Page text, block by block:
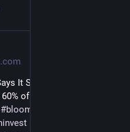
It Sold $11.5 Billion of
of Annual Goal
#bloomingbit
#